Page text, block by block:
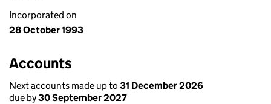
Incorporated on
28 October 1993
Accounts
Next accounts made up to 31 December 2026
due by30 September 2027